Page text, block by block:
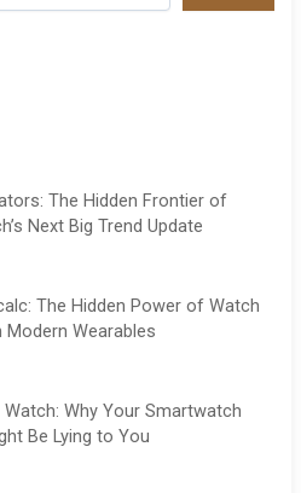
The Hidden Frontier of
Next Big Trend Update
The Hidden Power of Watch
Modern Wearables
Why Your Smartwatch
Be Lying to You